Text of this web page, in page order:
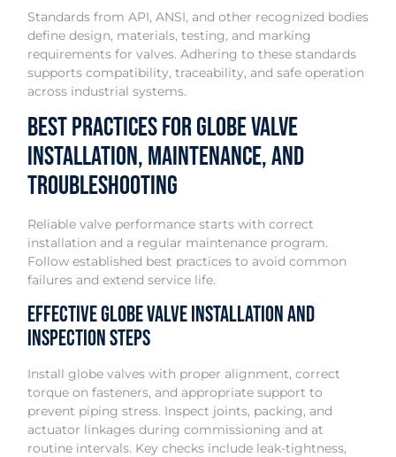
Standards from API, ANSI, and other recognized bodies
define design, materials, testing, and marking
requirements for valves. Adhering to these standards
supports compatibility, traceability, and safe operation
across industrial systems.
Best Practices for Globe Valve
Installation, Maintenance, and
Troubleshooting
Reliable valve performance starts with correct
installation and a regular maintenance program.
Follow established best practices to avoid common
failures and extend service life.
Effective Globe Valve Installation and
Inspection Steps
Install globe valves with proper alignment, correct
torque on fasteners, and appropriate support to
prevent piping stress. Inspect joints, packing, and
actuator linkages during commissioning and at
routine intervals. Key checks include leak-tightness,